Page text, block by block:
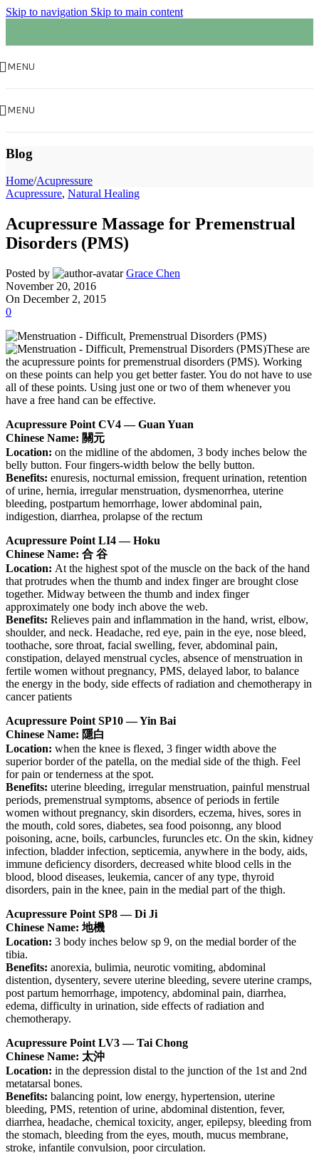
Skip to navigation Skip to main content
MENU
MENU
Blog
Home/Acupressure
Acupressure, Natural Healing
Acupressure Massage for Premenstrual
Disorders (PMS)
Posted by
Grace Chen
November 20, 2016
On December 2, 2015
0
These are
the acupressure points for premenstrual disorders (PMS). Working
on these points can help you get better faster. You do not have to use
all of these points. Using just one or two of them whenever you
have a free hand can be effective.
Acupressure Point CV4 — Guan Yuan
Chinese Name: 關元
Location: on the midline of the abdomen, 3 body inches below the
belly button. Four fingers-width below the belly button.
Benefits: enuresis, nocturnal emission, frequent urination, retention
of urine, hernia, irregular menstruation, dysmenorrhea, uterine
bleeding, postpartum hemorrhage, lower abdominal pain,
indigestion, diarrhea, prolapse of the rectum
Acupressure Point LI4 — Hoku
Chinese Name: 合 谷
Location: At the highest spot of the muscle on the back of the hand
that protrudes when the thumb and index finger are brought close
together. Midway between the thumb and index finger
approximately one body inch above the web.
Benefits: Relieves pain and inflammation in the hand, wrist, elbow,
shoulder, and neck. Headache, red eye, pain in the eye, nose bleed,
toothache, sore throat, facial swelling, fever, abdominal pain,
constipation, delayed menstrual cycles, absence of menstruation in
fertile women without pregnancy, PMS, delayed labor, to balance
the energy in the body, side effects of radiation and chemotherapy in
cancer patients
Acupressure Point SP10 — Yin Bai
Chinese Name: 隱白
Location: when the knee is flexed, 3 finger width above the
superior border of the patella, on the medial side of the thigh. Feel
for pain or tenderness at the spot.
Benefits: uterine bleeding, irregular menstruation, painful menstrual
periods, premenstrual symptoms, absence of periods in fertile
women without pregnancy, skin disorders, eczema, hives, sores in
the mouth, cold sores, diabetes, sea food poisonng, any blood
poisoning, acne, boils, carbuncles, furuncles etc. On the skin, kidney
infection, bladder infection, septicemia, anywhere in the body, aids,
immune deficiency disorders, decreased white blood cells in the
blood, blood diseases, leukemia, cancer of any type, thyroid
disorders, pain in the knee, pain in the medial part of the thigh.
Acupressure Point SP8 — Di Ji
Chinese Name: 地機
Location: 3 body inches below sp 9, on the medial border of the
tibia.
Benefits: anorexia, bulimia, neurotic vomiting, abdominal
distention, dysentery, severe uterine bleeding, severe uterine cramps,
post partum hemorrhage, impotency, abdominal pain, diarrhea,
edema, difficulty in urination, side effects of radiation and
chemotherapy.
Acupressure Point LV3 — Tai Chong
Chinese Name: 太沖
Location: in the depression distal to the junction of the 1st and 2nd
metatarsal bones.
Benefits: balancing point, low energy, hypertension, uterine
bleeding, PMS, retention of urine, abdominal distention, fever,
diarrhea, headache, chemical toxicity, anger, epilepsy, bleeding from
the stomach, bleeding from the eyes, mouth, mucus membrane,
stroke, infantile convulsion, poor circulation.